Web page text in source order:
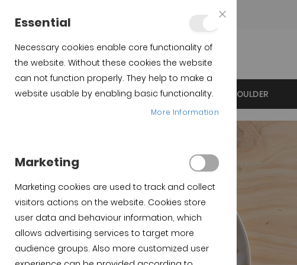
INICIO IBERICO SPANISH HAMS IBERICO SHOULDER
Essential
Necessary cookies enable core functionality of
the website. Without these cookies the website
can not function properly. They help to make a
website usable by enabling basic functionality.
More Information
Marketing
Marketing cookies are used to track and collect
visitors actions on the website. Cookies store
user data and behaviour information, which
allows advertising services to target more
audience groups. Also more customized user